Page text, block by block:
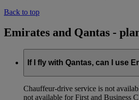
Back to top
Emirates and Qantas -
If I fly with Qantas, can I use
Chauffeur‑drive service is not
not available for First and Business